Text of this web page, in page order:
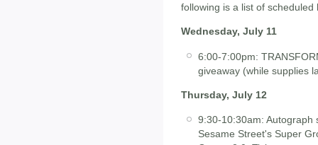
following is a list of scheduled
Wednesday, July 11
6:00-7:00pm:
giveaway (while supplies
Thursday, July 12
9:30-10:30am: Autograph
Sesame Street's Super